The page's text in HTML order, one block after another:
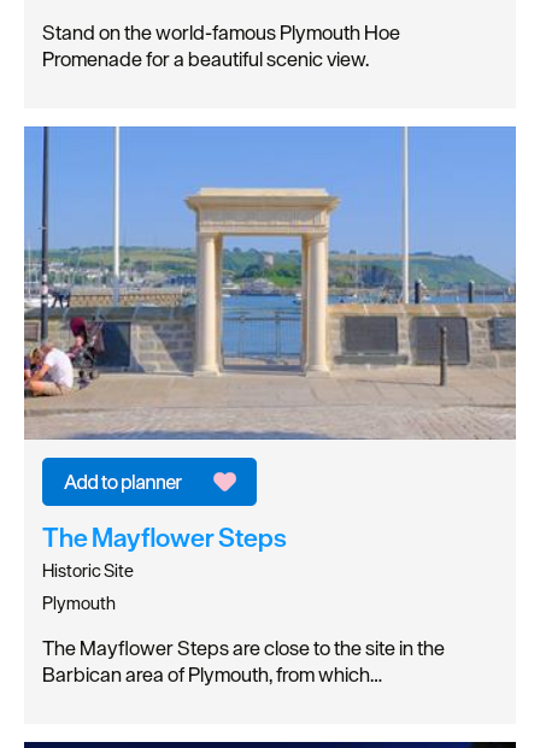
Stand on the world-famous Plymouth Hoe
Promenade for a beautiful scenic view.
The Mayflower Steps
Historic Site
Plymouth
The Mayflower Steps are close to the site in the
Barbican area of Plymouth, from which…